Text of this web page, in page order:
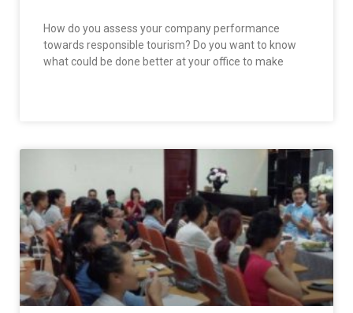
How do you assess your company performance
towards responsible tourism? Do you want to know
what could be done better at your office to make